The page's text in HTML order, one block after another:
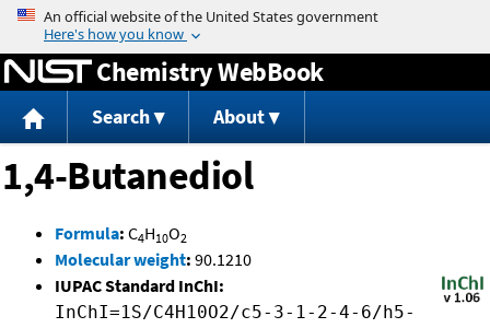
Jump to content
Chemistry WebBook
Search About
1,4-Butanediol
Formula: C4H10O2
Molecular weight: 90.1210
IUPAC Standard InChI:
InChI=1S/C4H10O2/c5-3-1-2-4-6/h5-